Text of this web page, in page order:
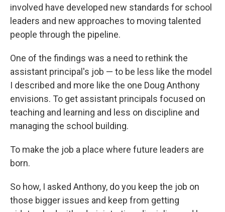
involved have developed new standards for school
leaders and new approaches to moving talented
people through the pipeline.
One of the findings was a need to rethink the
assistant principal's job — to be less like the model
I described and more like the one Doug Anthony
envisions. To get assistant principals focused on
teaching and learning and less on discipline and
managing the school building.
To make the job a place where future leaders are
born.
So how, I asked Anthony, do you keep the job on
those bigger issues and keep from getting